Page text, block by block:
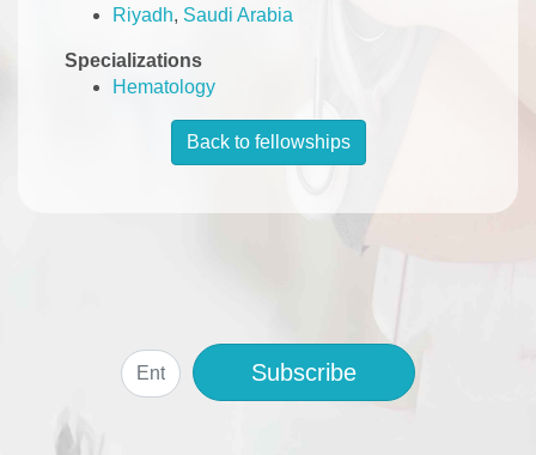
Riyadh, Saudi Arabia
Specializations
Hematology
Back to fellowships
Subscribe